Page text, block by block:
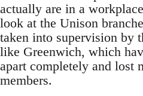
actually are in a
look at the Unison
taken into supervision by
like Greenwich, which
apart completely and lost
members.